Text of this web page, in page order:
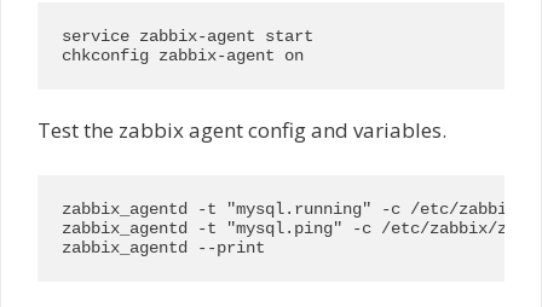
service zabbix-agent start
chkconfig zabbix-agent on
Test the zabbix agent config and variables.
zabbix_agentd -t "mysql.running" -c /etc/zabbix/
zabbix_agentd -t "mysql.ping" -c /etc/zabbix/
zabbix_agentd --print